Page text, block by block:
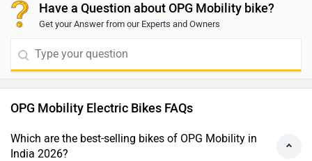
Have a Question about OPG Mobility bike?
Get your Answer from our Experts and Owners
OPG Mobility Electric Bikes FAQs
Which are the best-selling bikes of OPG Mobility in
India 2026?